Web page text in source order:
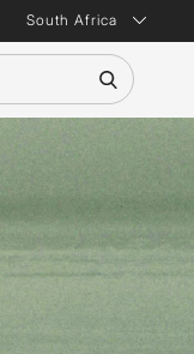
South Africa